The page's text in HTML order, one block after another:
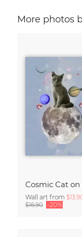
More photos
Wall art from
$16.90 -20%